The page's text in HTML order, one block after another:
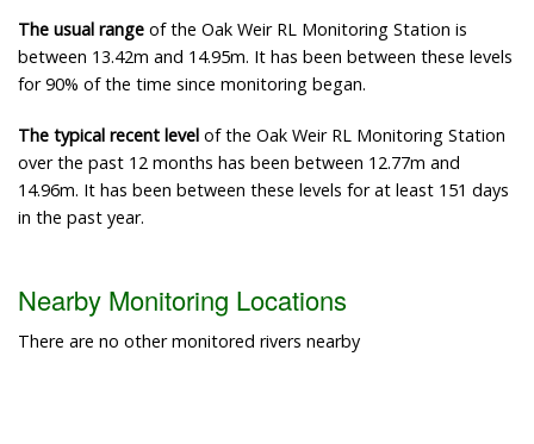
The usual range of the Oak Weir RL Monitoring Station is
between 13.42m and 14.95m. It has been between these levels
for 90% of the time since monitoring began.
The typical recent level of the Oak Weir RL Monitoring Station
over the past 12 months has been between 12.77m and
14.96m. It has been between these levels for at least 151 days
in the past year.
Nearby Monitoring Locations
There are no other monitored rivers nearby